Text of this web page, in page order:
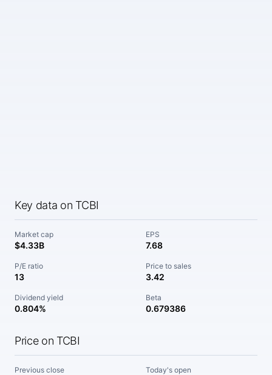
Key data on TCBI
Market cap
$4.33B
EPS
7.68
P/E ratio
13
Price to sales
3.42
Dividend yield
0.804%
Beta
0.679386
Price on TCBI
Previous close Today's open